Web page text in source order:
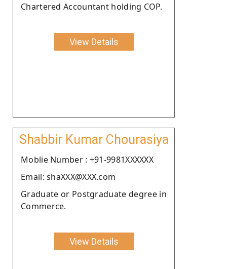
Chartered Accountant holding COP.
View Details
Shabbir Kumar Chourasiya
Moblie Number : +91-9981XXXXXX
Email: shaXXX@XXX.com
Graduate or Postgraduate degree in
Commerce.
View Details